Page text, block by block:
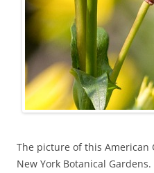
The picture of this American
New York Botanical